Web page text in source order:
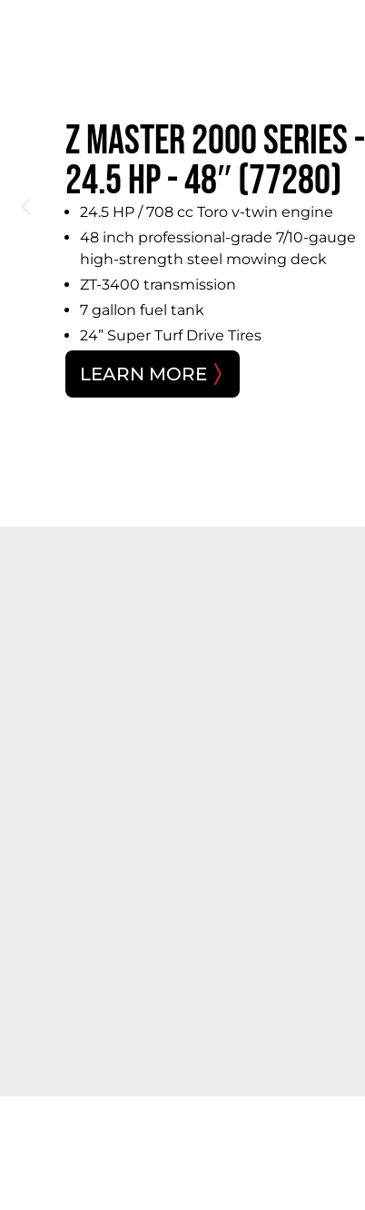
Z MASTER 2000 SERIES -
24.5 HP - 48″ (77280)
24.5 HP / 708 cc Toro v-twin engine
48 inch professional-grade 7/10-gauge
high-strength steel mowing deck
ZT-3400 transmission
7 gallon fuel tank
24” Super Turf Drive Tires
LEARN MORE